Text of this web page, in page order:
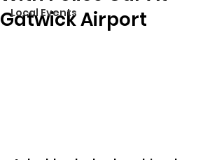
Local Events
Gatwick Airport